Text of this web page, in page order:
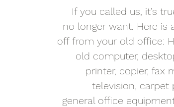
If you called us, it's
no longer want. Here
off from your old office:
old computer,
printer, copier, fax
television, carpet
general office